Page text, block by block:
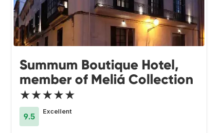
Summum Boutique Hotel,
member of Meliá Collection
★★★★★
9.5
Excellent